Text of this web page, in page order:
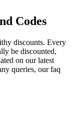
Codes
discounts. Every
be discounted,
on our latest
queries, our faq